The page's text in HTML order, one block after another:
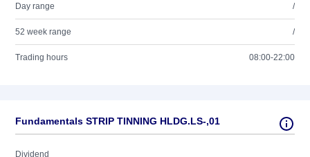
Day range /
52 week range /
Trading hours 08:00-22:00
Fundamentals STRIP TINNING HLDG.LS-,01
Dividend